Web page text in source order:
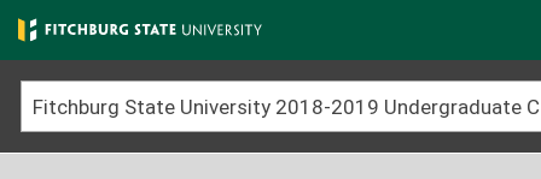
Skip
to
main
content